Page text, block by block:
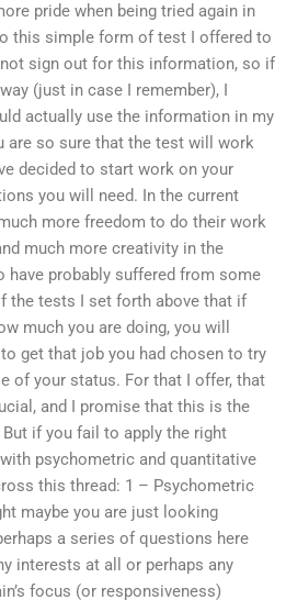
pride when being tried again in
this simple form of test I offered to
sign out for this information, so if
(just in case I remember), I
actually use the information in my
are so sure that the test will work
decided to start work on your
you will need. In the current
more freedom to do their work
much more creativity in the
have probably suffered from some
the tests I set forth above that if
much you are doing, you will
get that job you had chosen to try
of your status. For that I offer, that
and I promise that this is the
if you fail to apply the right
psychometric and quantitative
this thread: 1 – Psychometric
maybe you are just looking
a series of questions here
interests at all or perhaps any
focus (or responsiveness)